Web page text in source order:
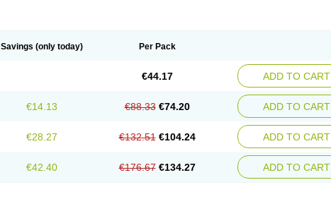
Savings (only today) Per Pack
€44.17 ADD TO CART
€14.13 €88.33 €74.20 ADD TO CART
€28.27 €132.51 €104.24 ADD TO CART
€42.40 €176.67 €134.27 ADD TO CART